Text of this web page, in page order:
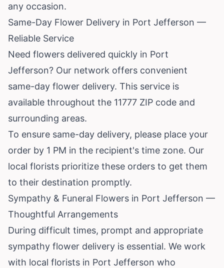
any occasion.
Same-Day Flower Delivery in Port Jefferson —
Reliable Service
Need flowers delivered quickly in Port
Jefferson? Our network offers convenient
same-day flower delivery. This service is
available throughout the 11777 ZIP code and
surrounding areas.
To ensure same-day delivery, please place your
order by 1 PM in the recipient's time zone. Our
local florists prioritize these orders to get them
to their destination promptly.
Sympathy & Funeral Flowers in Port Jefferson —
Thoughtful Arrangements
During difficult times, prompt and appropriate
sympathy flower delivery is essential. We work
with local florists in Port Jefferson who